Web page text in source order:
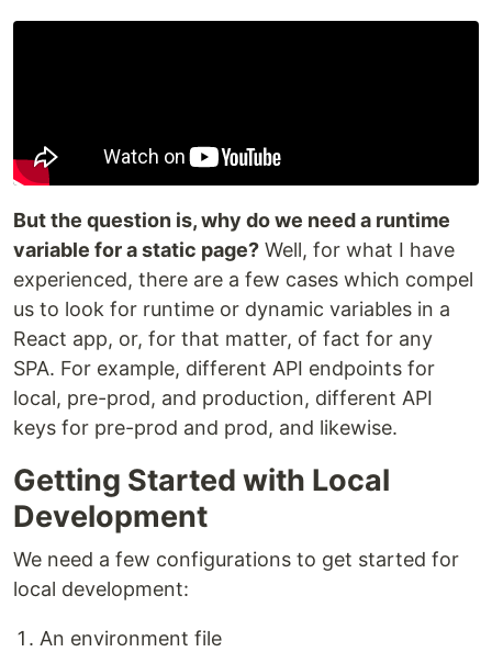
But the question is, why do we need a runtime
variable for a static page? Well, for what I have
experienced, there are a few cases which compel
us to look for runtime or dynamic variables in a
React app, or, for that matter, of fact for any
SPA. For example, different API endpoints for
local, pre-prod, and production, different API
keys for pre-prod and prod, and likewise.
Getting Started with Local
Development
We need a few configurations to get started for
local development:
An environment file